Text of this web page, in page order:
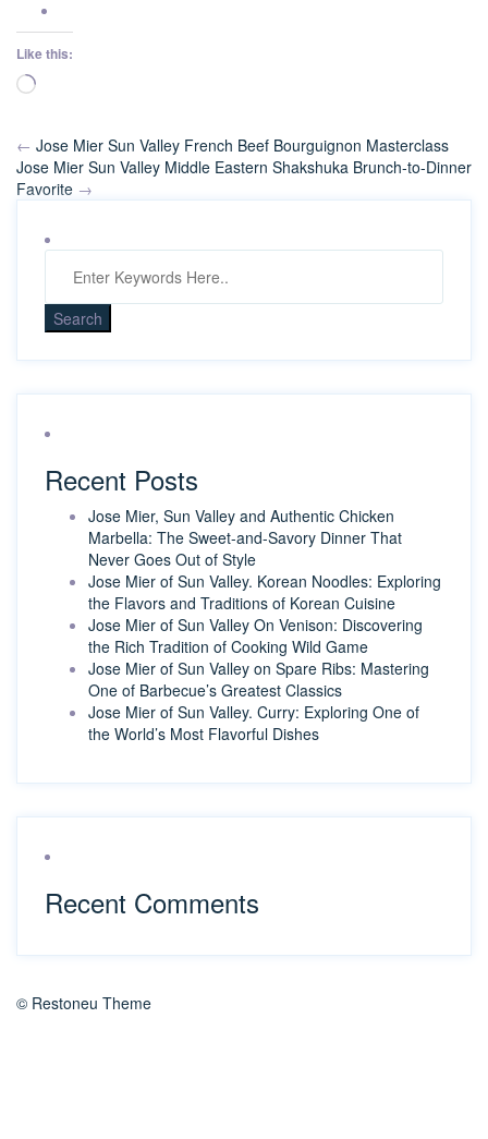
Like this:
Loading…
← Jose Mier Sun Valley French Beef Bourguignon Masterclass
Jose Mier Sun Valley Middle Eastern Shakshuka Brunch-to-Dinner
Favorite →
Recent Posts
Jose Mier, Sun Valley and Authentic Chicken
Marbella: The Sweet-and-Savory Dinner That
Never Goes Out of Style
Jose Mier of Sun Valley. Korean Noodles: Exploring
the Flavors and Traditions of Korean Cuisine
Jose Mier of Sun Valley On Venison: Discovering
the Rich Tradition of Cooking Wild Game
Jose Mier of Sun Valley on Spare Ribs: Mastering
One of Barbecue’s Greatest Classics
Jose Mier of Sun Valley. Curry: Exploring One of
the World’s Most Flavorful Dishes
Recent Comments
© Restoneu Theme